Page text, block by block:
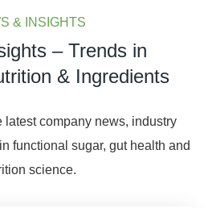
& INSIGHTS
– Trends in
& Ingredients
latest company news, industry
functional sugar, gut health and
science.